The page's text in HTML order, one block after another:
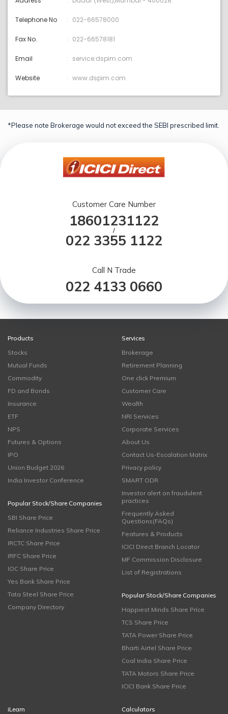
Telephone No 022-66578000
Fax No. 022-66578181
Email service:dspim.com
Website www.dspim.com
*Please note Brokerage would not exceed the SEBI prescribed limit.
Customer Care Number
18601231122
/
022 3355 1122
Call N Trade
022 4133 0660
Products
Stocks
Mutual Funds
Commodity
FD and Bonds
Insurance
ETF
NPS
Futures & Options
IPO
Union Budget 2026
India Investor Conference
Popular Stock/Share Companies
SBI Share Price
Reliance Industries Share Price
IRCTC Share Price
IRFC Share Price
IOC Share Price
Yes Bank Share Price
Tata Steel Share Price
Company Directory
Services
Brokerage
Retirement Planning
One click Premium
Customer Care
Wealth
NRI Services
Corporate Services
About Us
Contact Us-Escalation Matrix
Privacy policy
SMART ODR
Investor alert on fraudulent
practices
Frequently Asked
Questions(FAQs)
Features & Products
ICICI Direct Branch Locator
MF Commission Disclosure
List of Registrations
Popular Stock/Share Companies
Happiest Minds Share Price
TCS Share Price
TATA Power Share Price
Bharti Airtel Share Price
Coal India Share Price
TATA Motors Share Price
ICICI Bank Share Price
iLearn
Calculators